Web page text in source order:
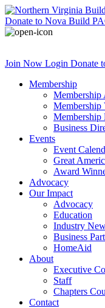
Donate to Nova Build
Join Now Login Donate
Membership
Membership
Membership
Membership
Business
Events
Event
Great
Award
Advocacy
Our Impact
Advocacy
Education
Industry
Business
HomeAid
About
Executive
Staff
Chapters
Contact